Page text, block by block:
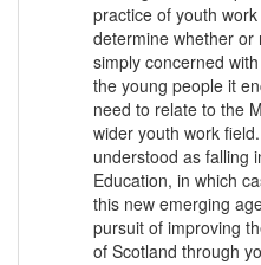
practice of youth
determine whether or
simply concerned
the young people it
need to relate to the
wider youth work
understood as falling
Education, in which
this new emerging
pursuit of improving
of Scotland through